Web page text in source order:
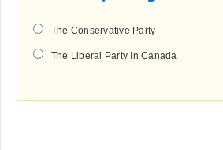
The Conservative Party
The Liberal Party In Canada